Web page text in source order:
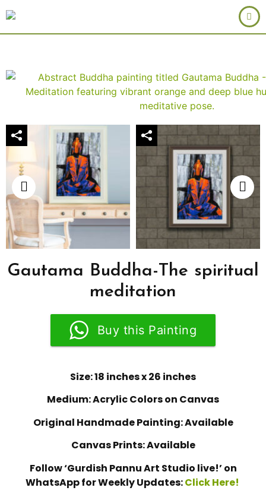
Gautama Buddha-The spiritual
meditation
Buy this Painting
Size: 18 inches x 26 inches
Medium: Acrylic Colors on Canvas
Original Handmade Painting: Available
Canvas Prints: Available
Follow ‘Gurdish Pannu Art Studio live!’ on
WhatsApp for Weekly Updates:Click Here!